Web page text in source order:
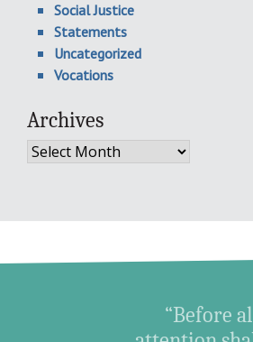
Social Justice
Statements
Uncategorized
Vocations
Archives
Archives
“Before